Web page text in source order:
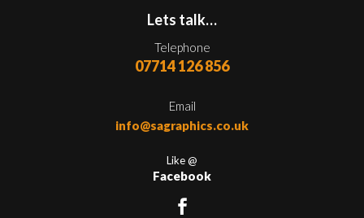
Lets talk…
Telephone
07714 126 856
Email
info@sagraphics.co.uk
Like @
Facebook